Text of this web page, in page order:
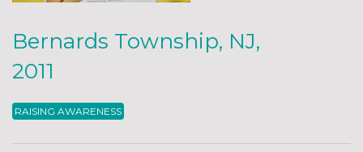
Bernards Township, NJ,
2011
RAISING AWARENESS